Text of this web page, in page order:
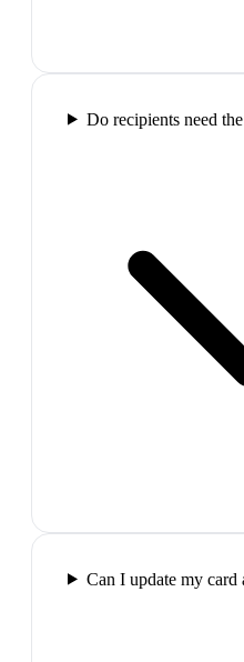
Do recipients need
Can I update my card